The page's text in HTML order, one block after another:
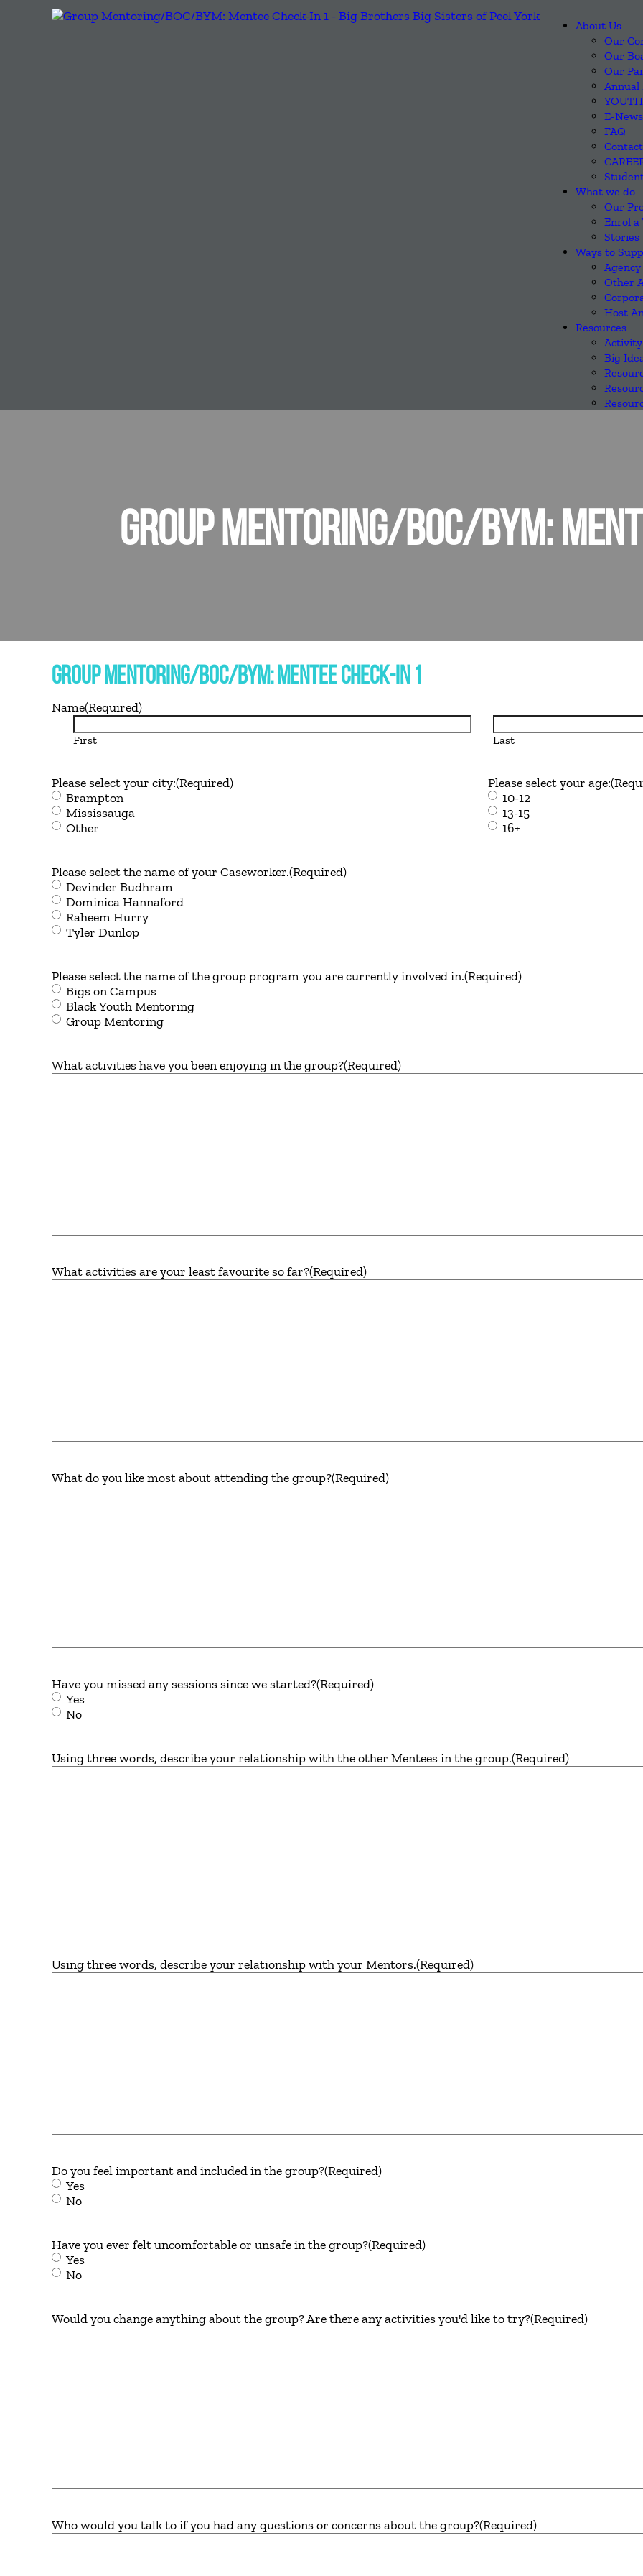
About Us
Our
Our
Our
E-
FAQ
What we do
Our
Enrol a
Stories
Ways to
Other
Host
Resources
Big
GROUP MENTORING/BOC/BYM:
GROUP MENTORING/BOC/BYM: MENTEE CHECK-IN 1
Name(Required)
First Last
Please select your city:(Required)
Brampton
Mississauga
Other
Please select your age:
10-12
13-15
16+
Please select the name of your Caseworker.(Required)
Devinder Budhram
Dominica Hannaford
Raheem Hurry
Tyler Dunlop
Please select the name of the group program you are currently involved in.(Required)
Bigs on Campus
Black Youth Mentoring
Group Mentoring
What activities have you been enjoying in the group?(Required)
What activities are your least favourite so far?(Required)
What do you like most about attending the group?(Required)
Have you missed any sessions since we started?(Required)
Yes
No
Using three words, describe your relationship with the other Mentees in the group.(Required)
Using three words, describe your relationship with your Mentors.(Required)
Do you feel important and included in the group?(Required)
Yes
No
Have you ever felt uncomfortable or unsafe in the group?(Required)
Yes
No
Would you change anything about the group? Are there any activities you'd like to try?(Required)
Who would you talk to if you had any questions or concerns about the group?(Required)